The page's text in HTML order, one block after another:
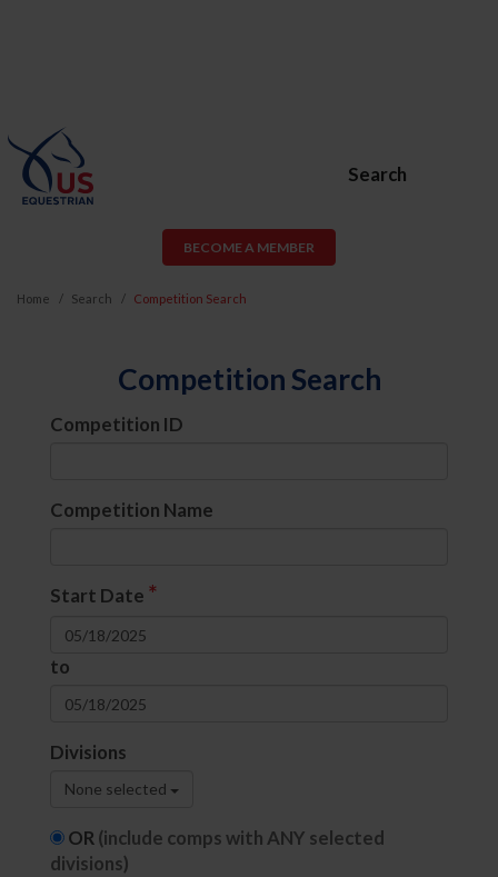
Search
BECOME A MEMBER
Home Search Competition Search
Competition Search
Competition ID
Competition Name
Start Date *
to
Divisions
None selected
OR(include comps with ANY selected
divisions)